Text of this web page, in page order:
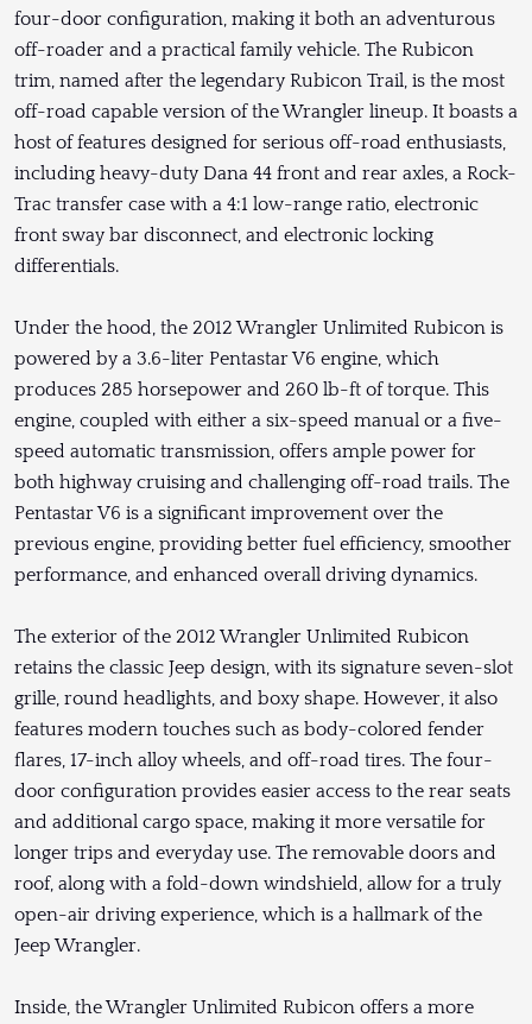
four-door configuration, making it both an adventurous
off-roader and a practical family vehicle. The Rubicon
trim, named after the legendary Rubicon Trail, is the most
off-road capable version of the Wrangler lineup. It boasts a
host of features designed for serious off-road enthusiasts,
including heavy-duty Dana 44 front and rear axles, a Rock-
Trac transfer case with a 4:1 low-range ratio, electronic
front sway bar disconnect, and electronic locking
differentials.
Under the hood, the 2012 Wrangler Unlimited Rubicon is
powered by a 3.6-liter Pentastar V6 engine, which
produces 285 horsepower and 260 lb-ft of torque. This
engine, coupled with either a six-speed manual or a five-
speed automatic transmission, offers ample power for
both highway cruising and challenging off-road trails. The
Pentastar V6 is a significant improvement over the
previous engine, providing better fuel efficiency, smoother
performance, and enhanced overall driving dynamics.
The exterior of the 2012 Wrangler Unlimited Rubicon
retains the classic Jeep design, with its signature seven-slot
grille, round headlights, and boxy shape. However, it also
features modern touches such as body-colored fender
flares, 17-inch alloy wheels, and off-road tires. The four-
door configuration provides easier access to the rear seats
and additional cargo space, making it more versatile for
longer trips and everyday use. The removable doors and
roof, along with a fold-down windshield, allow for a truly
open-air driving experience, which is a hallmark of the
Jeep Wrangler.
Inside, the Wrangler Unlimited Rubicon offers a more